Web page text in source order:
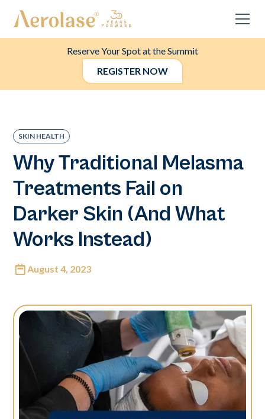
Reserve Your Spot at the Summit
REGISTER NOW
SKIN HEALTH
Why Traditional Melasma
Treatments Fail on
Darker Skin (And What
Works Instead)
August 4, 2023